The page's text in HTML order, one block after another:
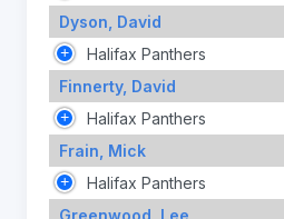
Dyson, David
Halifax Panthers
Finnerty, David
Halifax Panthers
Frain, Mick
Halifax Panthers
Greenwood, Lee